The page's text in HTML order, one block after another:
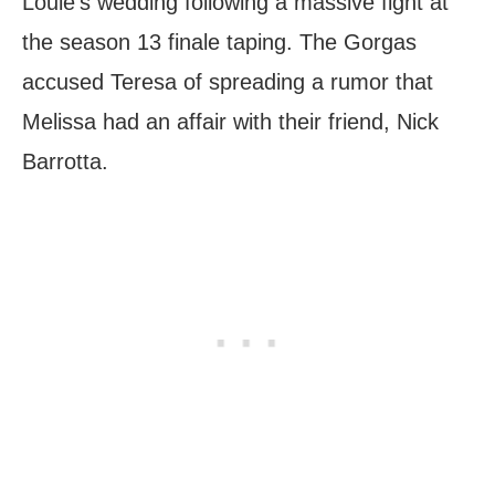
the season 13 finale taping. The Gorgas
accused Teresa of spreading a rumor that
Melissa had an affair with their friend, Nick
Barrotta.